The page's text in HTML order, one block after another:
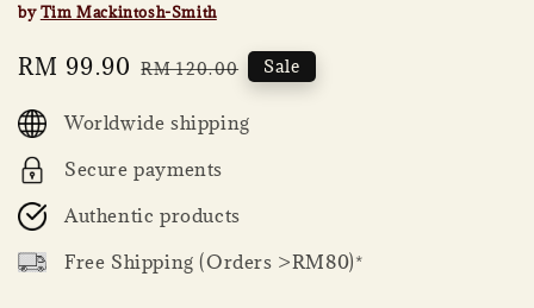
byTim Mackintosh-Smith
Sale
RM 99.90 Regular
RM 120.00 Sale
Worldwide shipping
Secure payments
Authentic products
Free Shipping (Orders >RM80)*